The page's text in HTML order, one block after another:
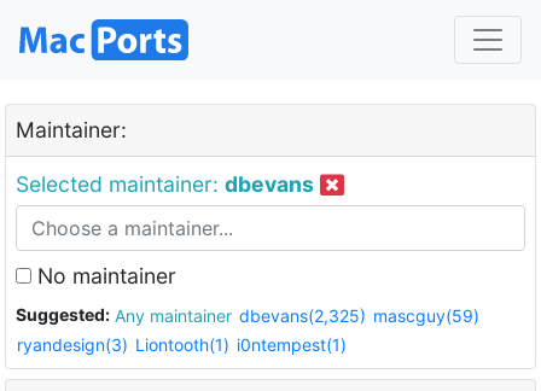
Maintainer:
Selected maintainer: dbevans
No maintainer
Suggested: Any maintainer dbevans(2,325) mascguy(59)
ryandesign(3) Liontooth(1) i0ntempest(1)